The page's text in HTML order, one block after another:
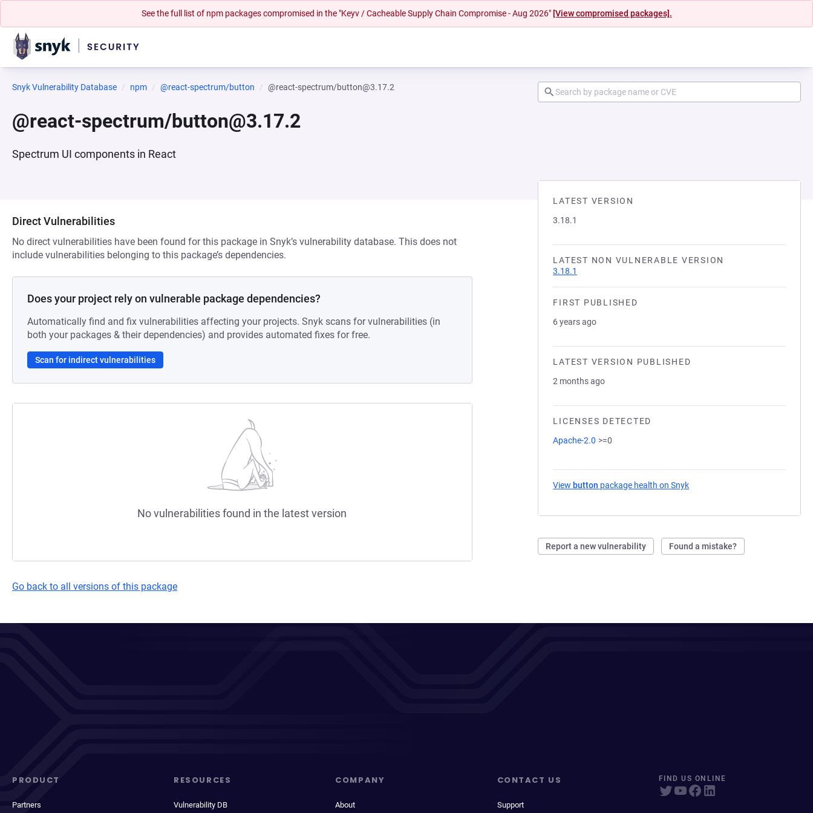
See the full list of npm packages compromised in the "Keyv / Cacheable Supply Chain Compromise - Aug 2026" [View compromised packages].
Snyk Vulnerability Database npm @react-spectrum/button @react-spectrum/button@3.17.2
@react-spectrum/button@3.17.2
Spectrum UI components in React
LATEST VERSION
3.18.1
LATEST NON VULNERABLE VERSION
3.18.1
FIRST PUBLISHED
6 years ago
LATEST VERSION PUBLISHED
2 months ago
LICENSES DETECTED
Apache-2.0 >=0
View button package health on Snyk
Report a new vulnerability Found a mistake?
Direct Vulnerabilities
No direct vulnerabilities have been found for this package in Snyk’s vulnerability database. This does not
include vulnerabilities belonging to this package’s dependencies.
Does your project rely on vulnerable package dependencies?
Automatically find and fix vulnerabilities affecting your projects. Snyk scans for vulnerabilities (in
both your packages & their dependencies) and provides automated fixes for free.
Scan for indirect vulnerabilities
No vulnerabilities found in the latest version
Go back to all versions of this package
PRODUCT
Partners
RESOURCES
Vulnerability DB
COMPANY
About
CONTACT US
Support
FIND US ONLINE